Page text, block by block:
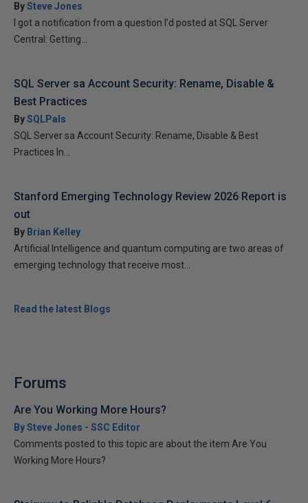
BySteve Jones
I got a notification from a question I’d posted at SQL Server
Central: Getting...
SQL Server sa Account Security: Rename, Disable &
Best Practices
BySQLPals
SQL Server sa Account Security: Rename, Disable & Best
Practices In...
Stanford Emerging Technology Review 2026 Report is
out
By Brian Kelley
Artificial Intelligence and quantum computing are two areas of
emerging technology that receive most...
Read the latest Blogs
Forums
Are You Working More Hours?
By Steve Jones - SSC Editor
Comments posted to this topic are about the item Are You
Working More Hours?